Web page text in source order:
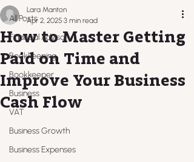
All Posts
Financial Advisory
Bookkeeping
Bookkeeper
Business
VAT
Business Growth
Business Expenses
How to Master Getting
Paid on Time and
Improve Your Business
Cash Flow
Lara Manton
Apr 2, 2025 3 min read